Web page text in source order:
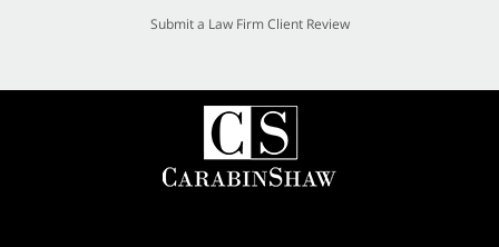
Submit a Law Firm Client Review